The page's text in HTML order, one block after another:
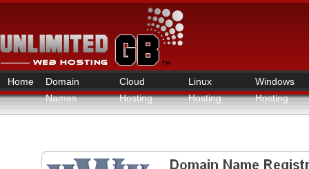
Home
Domain
Names
Cloud
Hosting
Linux
Hosting
Windows
Hosting